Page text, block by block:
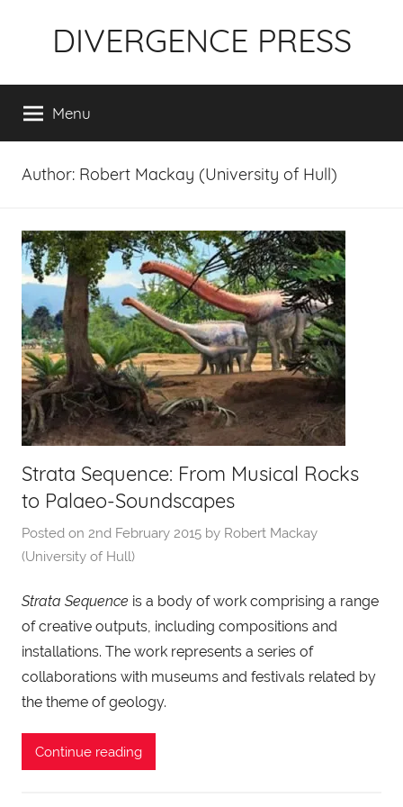
DIVERGENCE PRESS
Menu
Author: Robert Mackay (University of Hull)
Strata Sequence: From Musical Rocks
to Palaeo-Soundscapes
Posted on 2nd February 2015 by Robert Mackay
(University of Hull)
Strata Sequence is a body of work comprising a range
of creative outputs, including compositions and
installations. The work represents a series of
collaborations with museums and festivals related by
the theme of geology.
Continue reading